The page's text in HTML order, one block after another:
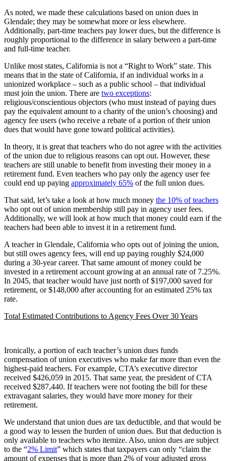
As noted, we made these calculations based on union dues in
Glendale; they may be somewhat more or less elsewhere.
Additionally, part-time teachers pay lower dues, but the difference is
roughly proportional to the difference in salary between a part-time
and full-time teacher.
Unlike most states, California is not a “Right to Work” state. This
means that in the state of California, if an individual works in a
unionized workplace – such as a public school – that individual
must join the union. There are two exceptions:
religious/conscientious objectors (who must instead of paying dues
pay the equivalent amount to a charity of the union’s choosing) and
agency fee users (who receive a rebate of a portion of their union
dues that would have gone toward political activities).
In theory, it is great that teachers who do not agree with the activities
of the union due to religious reasons can opt out. However, these
teachers are still unable to benefit from investing their money in a
retirement fund. Even teachers who pay only the agency user fee
could end up paying approximately 65% of the full union dues.
That said, let’s take a look at how much money the 10% of teachers
who opt out of union membership still pay in agency user fees.
Additionally, we will look at how much that money could earn if the
teachers had been able to invest it in a retirement fund.
A teacher in Glendale, California who opts out of joining the union,
but still owes agency fees, will end up paying roughly $24,000
during a 30-year career. That same amount of money could be
invested in a retirement account growing at an annual rate of 7.25%.
In 2045, that teacher would have just north of $197,000 saved for
retirement, or $148,000 after accounting for an estimated 25% tax
rate.
Total Estimated Contributions to Agency Fees Over 30 Years
Ironically, a portion of each teacher’s union dues funds
compensation of union executives who make far more than even the
highest-paid teachers. For example, CTA’s executive director
received $426,059 in 2015. That same year, the president of CTA
received $287,440. If teachers were not footing the bill for these
extravagant salaries, they would have more money for their
retirement.
We understand that union dues are tax deductible, and that would be
a good way to lessen the burden of union dues. But that deduction is
only available to teachers who itemize. Also, union dues are subject
to the “2% Limit” which states that taxpayers can only “claim the
amount of expenses that is more than 2% of your adjusted gross